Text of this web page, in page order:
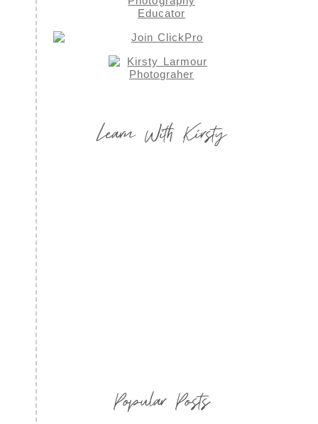
Learn With Kirsty
Popular Posts